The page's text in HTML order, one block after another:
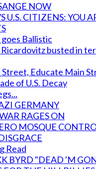
NOW
U.S. CITIZENS: YOU
goes Ballistic
busted in
Street, Educate Main
of U.S. Decay
GERMANY
RAGES ON
MOSQUE
Read
BYRD "DEAD 'M